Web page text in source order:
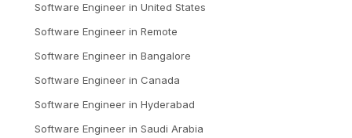
Software Engineer in United States
Software Engineer in Remote
Software Engineer in Bangalore
Software Engineer in Canada
Software Engineer in Hyderabad
Software Engineer in Saudi Arabia